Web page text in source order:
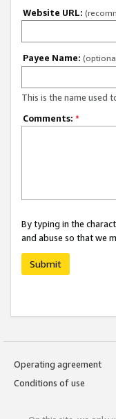
Website URL:
Payee Name:
This is the name used
Comments: *
By typing in the
and abuse so that we
Submit
Operating agreement
Conditions of use